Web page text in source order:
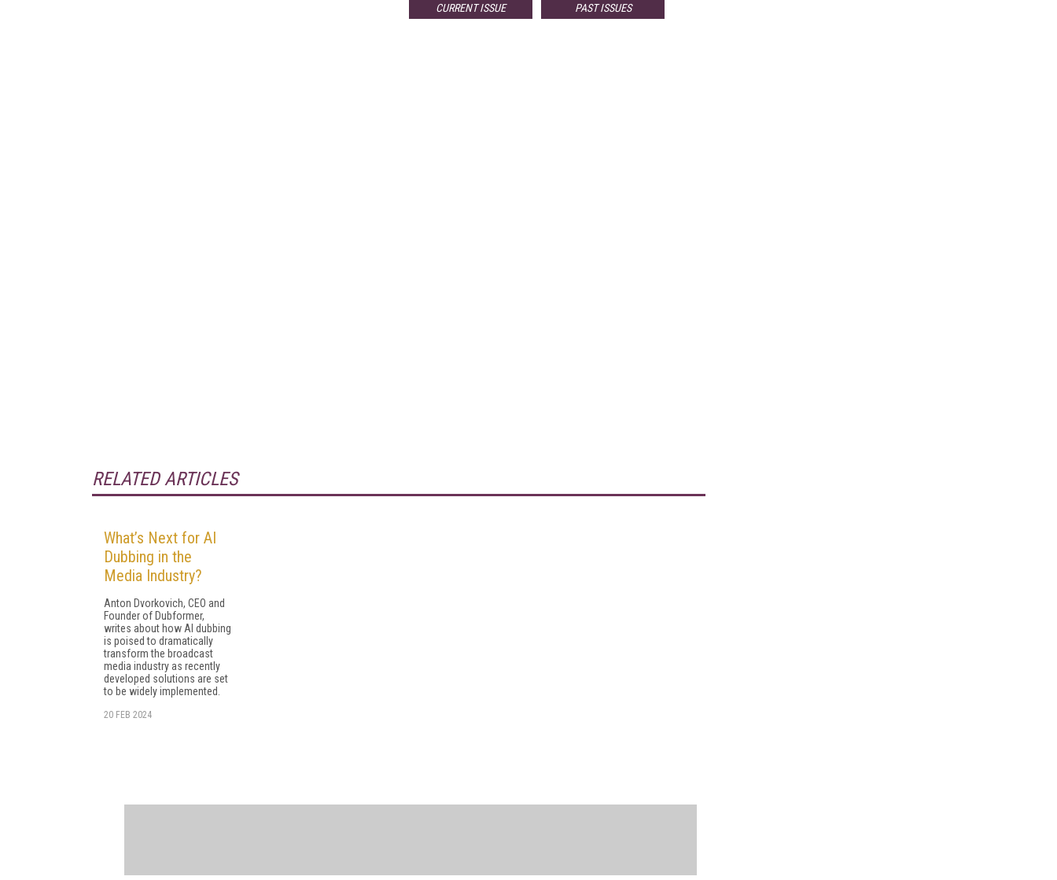
CURRENT ISSUE PAST ISSUES
RELATED ARTICLES
What’s Next for AI
Dubbing in the
Media Industry?
Anton Dvorkovich, CEO and
Founder of Dubformer,
writes about how AI dubbing
is poised to dramatically
transform the broadcast
media industry as recently
developed solutions are set
to be widely implemented.
20 FEB 2024